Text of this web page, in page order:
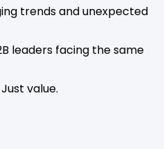
trends and unexpected
leaders facing the same
value.